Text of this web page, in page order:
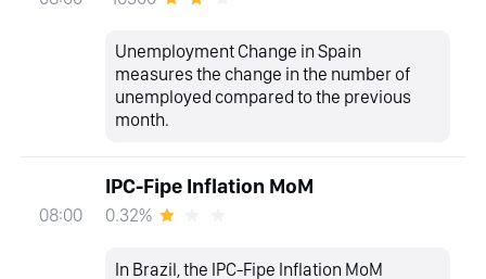
Unemployment Change in Spain
measures the change in the number of
unemployed compared to the previous
month.
08:00
IPC-Fipe Inflation MoM
0.32%
In Brazil, the IPC-Fipe Inflation MoM